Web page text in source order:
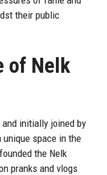
their public
of Nelk
and initially joined by
unique space in the
the Nelk
pranks and vlogs